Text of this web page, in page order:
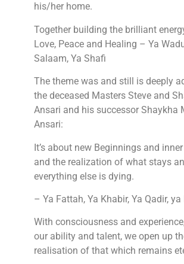
his/her home.
Together building the brilliant
Love, Peace and Healing – Ya
Salaam, Ya Shafi
The theme was and still is deeply
the deceased Masters Steve and
Ansari and his successor Shaykha
Ansari:
It’s about new Beginnings and
and the realization of what stays
everything else is dying.
– Ya Fattah, Ya Khabir, Ya Qadir, ya
With consciousness and
our ability and talent, we open up
realisation of that which remains